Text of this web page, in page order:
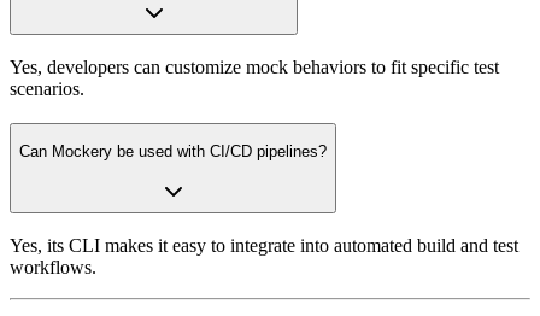
Yes, developers can customize mock behaviors to fit specific test
scenarios.
Can Mockery be used with CI/CD pipelines?
Yes, its CLI makes it easy to integrate into automated build and test
workflows.